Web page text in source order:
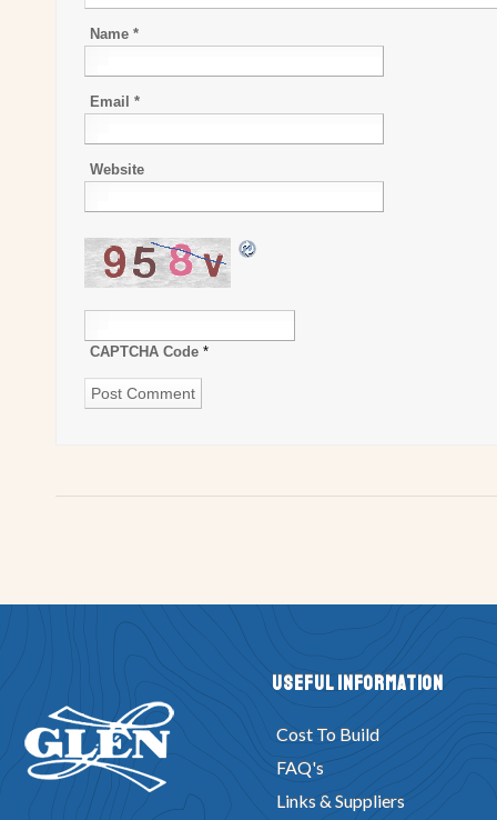
Name *
Email *
Website
CAPTCHA Code *
Useful Information
Cost To Build
FAQ's
Links & Suppliers